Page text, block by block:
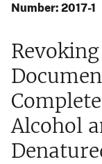
Number: 2017-1
Alcohol